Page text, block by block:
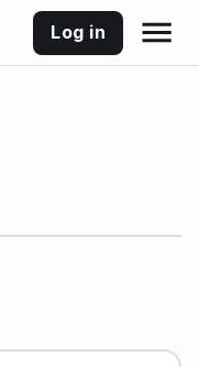
Log in